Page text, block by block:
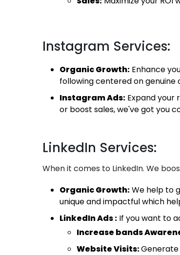
Instagram Services:
Organic Growth: Enhance
following centered on genuine
Instagram Ads: Expand your
or boost sales, we've got you
LinkedIn Services:
When it comes to LinkedIn. We
Organic Growth:We help to
unique and impactful which
LinkedIn Ads : If you want to
Increase bands
Website Visits: